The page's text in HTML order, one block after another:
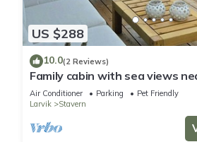
US $288
10.0(2 Reviews)
Family cabin with sea views
Air Conditioner Parking
Pet Friendly
Larvik
Stavern